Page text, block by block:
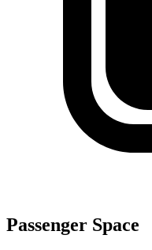
Passenger Space